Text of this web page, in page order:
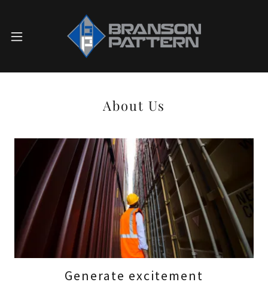
About Us
Generate excitement